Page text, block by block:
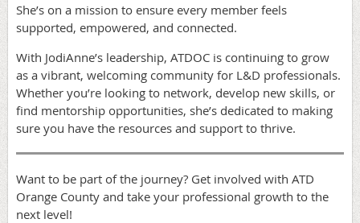
She’s on a mission to ensure every member feels
supported, empowered, and connected.
With JodiAnne’s leadership, ATDOC is continuing to grow
as a vibrant, welcoming community for L&D professionals.
Whether you’re looking to network, develop new skills, or
find mentorship opportunities, she’s dedicated to making
sure you have the resources and support to thrive.
Want to be part of the journey? Get involved with ATD
Orange County and take your professional growth to the
next level!